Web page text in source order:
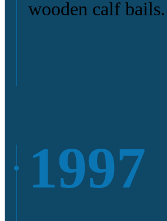
wooden calf bails.
1997